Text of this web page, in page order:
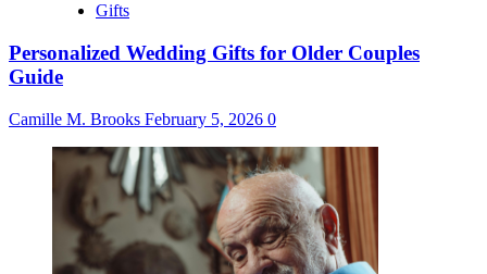
Gifts
Personalized Wedding Gifts for Older Couples
Guide
Camille M. Brooks February 5, 2026 0